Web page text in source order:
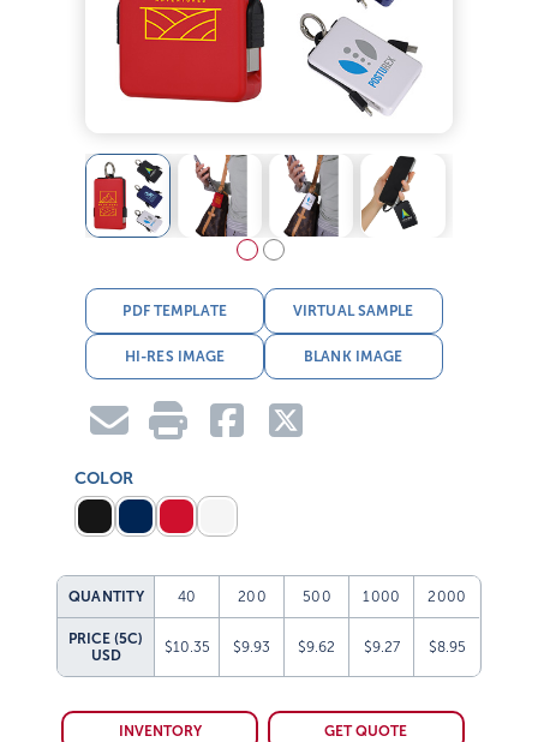
PDF TEMPLATE VIRTUAL SAMPLE
HI-RES IMAGE BLANK IMAGE
COLOR
QUANTITY 40 200 500 1000 2000
PRICE (5C)
USD
$10.35 $9.93 $9.62 $9.27 $8.95
INVENTORY GET QUOTE